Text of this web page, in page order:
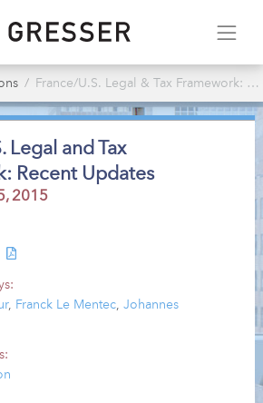
France/U.S. Legal & Tax Framework: Recent Updates
Legal and Tax
Recent Updates
2015
, Franck Le Mentec ,Johannes